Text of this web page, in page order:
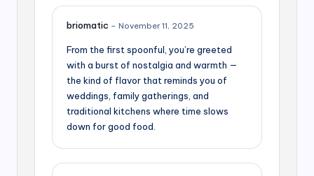
briomatic – November 11, 2025
From the first spoonful, you’re greeted
with a burst of nostalgia and warmth —
the kind of flavor that reminds you of
weddings, family gatherings, and
traditional kitchens where time slows
down for good food.